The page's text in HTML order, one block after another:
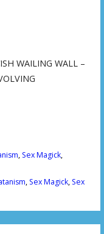
WAILING WALL –
, Sex Magick,
, Sex Magick, Sex